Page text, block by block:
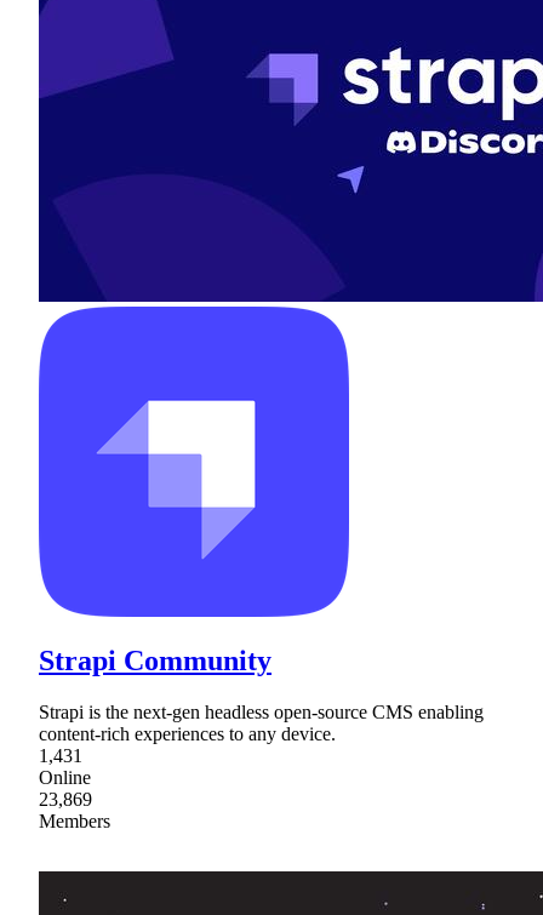
Strapi Community
Strapi is the next-gen headless open-source CMS enabling
content-rich experiences to any device.
1,431
Online
23,869
Members